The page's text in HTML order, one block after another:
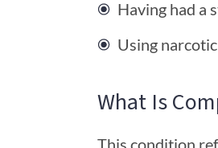
Having had a
Using
What Is
This condition